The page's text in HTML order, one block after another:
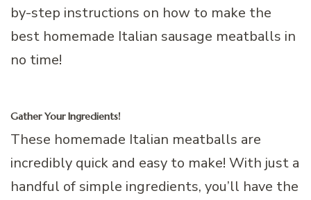
by-step instructions on how to make the
best homemade Italian sausage meatballs in
no time!
Gather Your Ingredients!
These homemade Italian meatballs are
incredibly quick and easy to make! With just a
handful of simple ingredients, you’ll have the